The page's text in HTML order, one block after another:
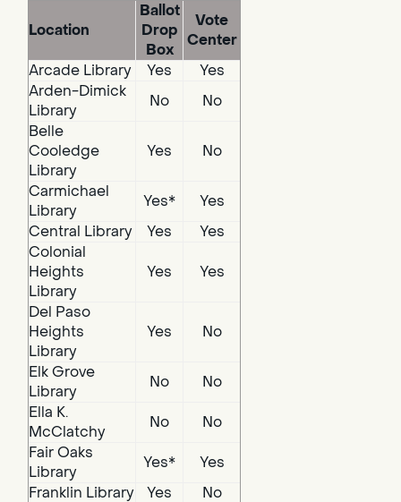
Location
Ballot
Drop
Box
Vote
Center
Arcade Library
Yes
Yes
Arden-Dimick
Library
No
No
Belle
Cooledge
Library
Yes No
Carmichael
Library
Yes*
Yes
Central Library
Yes
Yes
Colonial
Heights
Library
Yes Yes
Del Paso
Heights
Library
Yes No
Elk Grove
Library
No
No
Ella K.
McClatchy
No
No
Fair Oaks
Library
Yes*
Yes
Franklin Library
Yes
No